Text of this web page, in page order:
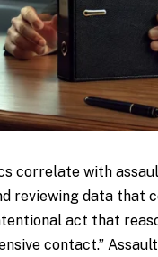
correlate with
reviewing data that
act that
contact.”